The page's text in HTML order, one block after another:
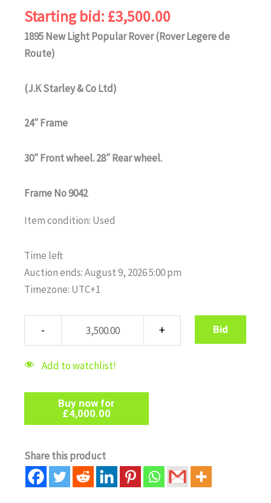
Starting bid: £3,500.00
1895 New Light Popular Rover (Rover Legere de
Route)
(J.K Starley & Co Ltd)
24″ Frame
30″ Front wheel. 28″ Rear wheel.
Frame No 9042
Item condition: Used
Time left
Auction ends: August 9, 2026 5:00 pm
Timezone: UTC+1
Bid
Add to watchlist!
Buy now for
£4,000.00
Share this product